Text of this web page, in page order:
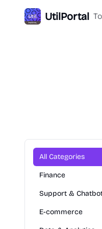
UtilPortal
All Categories
Finance
Support &
E-commerce